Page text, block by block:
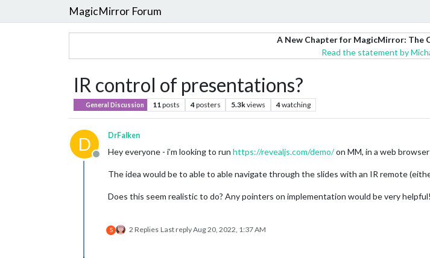
MagicMirror Forum
A New Chapter for MagicMirror: The
Read the statement by
IR control of presentations?
General Discussion 11posts 4posters 5.3kviews 4watching
D
Offline
DrFalken
Hey everyone - i’m looking to run https://revealjs.com/demo/on MM, in a web
The idea would be to able to able navigate through the slides with an IR remote
Does this seem realistic to do? Any pointers on implementation would be very helpful!
S 2 Replies Last replyAug 20, 2022, 1:37 AM